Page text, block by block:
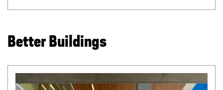
Better Buildings